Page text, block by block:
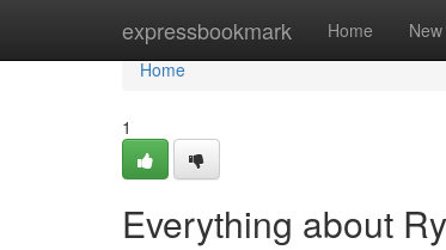
expressbookmark Home New
Home
Home
1
Everything about